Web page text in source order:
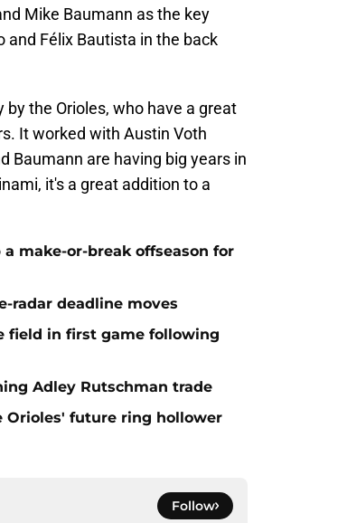
Mike Baumann as the key
and Félix Bautista in the back
the Orioles, who have a great
It worked with Austin Voth
Baumann are having big years in
it's a great addition to a
make-or-break offseason for
radar deadline moves
field in first game following
Adley Rutschman trade
Orioles' future ring hollower
Follow